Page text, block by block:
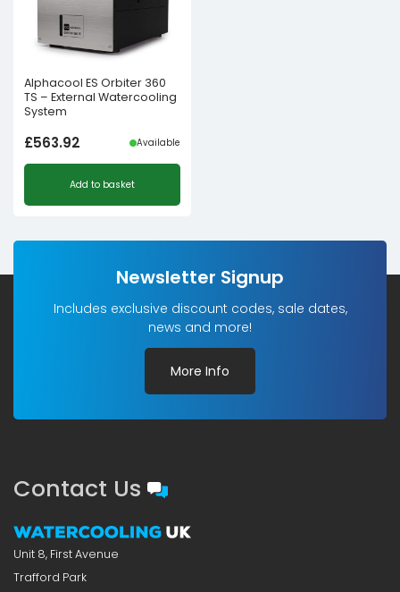
Alphacool ES Orbiter 360
TS – External Watercooling
System
£563.92 Available
Add to basket
Newsletter Signup
Includes exclusive discount codes, sale dates,
news and more!
More Info
Contact Us
Unit 8, First Avenue
Trafford Park